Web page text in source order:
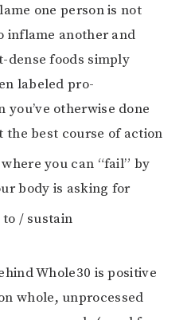
one person is not
inflame another and
foods simply
labeled pro-
otherwise done
the best course of action
you can “fail” by
body is asking for
/ sustain
Whole30 is positive
whole, unprocessed